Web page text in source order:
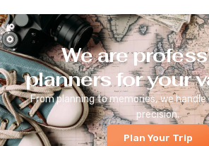
We are
planners for your
From planning to memories, we
precision.
Plan Your Trip